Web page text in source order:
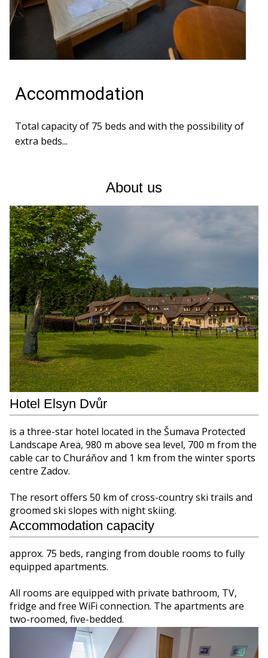
Accommodation
Total capacity of 75 beds and with the possibility of
extra beds...
About us
Hotel Elsyn Dvůr
is a three-star hotel located in the Šumava Protected
Landscape Area, 980 m above sea level, 700 m from the
cable car to Churáňov and 1 km from the winter sports
centre Zadov.
The resort offers 50 km of cross-country ski trails and
groomed ski slopes with night skiing.
Accommodation capacity
approx. 75 beds, ranging from double rooms to fully
equipped apartments.
All rooms are equipped with private bathroom, TV,
fridge and free WiFi connection. The apartments are
two-roomed, five-bedded.